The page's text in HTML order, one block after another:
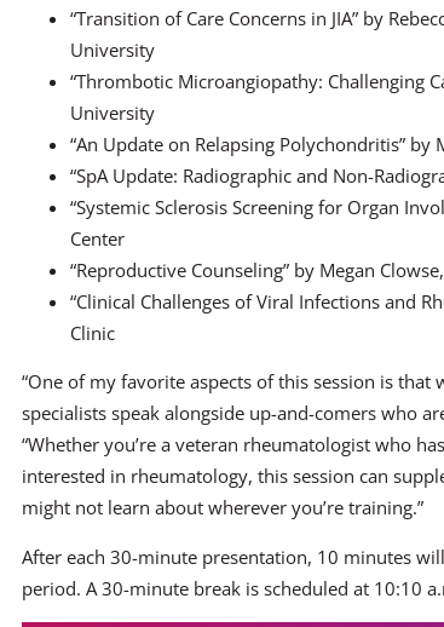
“Transition of Care Concerns in JIA” by
University
“Thrombotic Microangiopathy: Challenging
University
“An Update on Relapsing Polychondritis”
“SpA Update: Radiographic and Non-
“Systemic Sclerosis Screening for Organ
Center
“Reproductive Counseling” by Megan
“Clinical Challenges of Viral Infections and
Clinic
“One of my favorite aspects of this session is
specialists speak alongside up-and-comers who
“Whether you’re a veteran rheumatologist who
interested in rheumatology, this session can
might not learn about wherever you’re training.”
After each 30-minute presentation, 10 minutes
period. A 30-minute break is scheduled at 10:10